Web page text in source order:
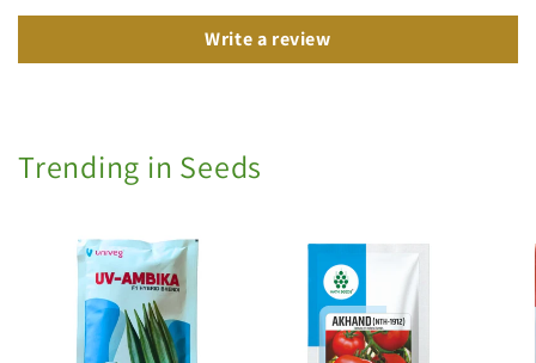
Write a review
Trending in Seeds